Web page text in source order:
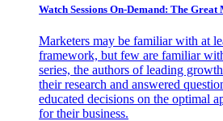
Watch Sessions On-Demand: The
Marketers may be familiar with at
framework, but few are familiar
series, the authors of leading
their research and answered
educated decisions on the optimal
for their business.